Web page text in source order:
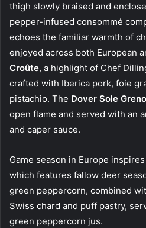
thigh slowly braised and
pepper-infused consommé
echoes the familiar warmth of
enjoyed across both European
Croûte, a highlight of Chef
crafted with Iberica pork, foie
pistachio. The Dover Sole
open flame and served with an
and caper sauce.
Game season in Europe
which features fallow deer
green peppercorn, combined
Swiss chard and puff pastry,
green peppercorn jus.